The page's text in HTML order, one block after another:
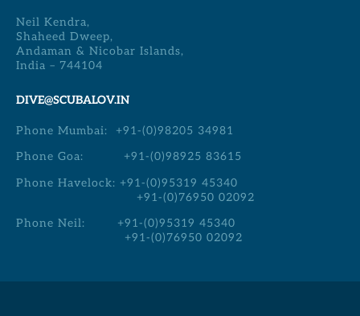
Neil Kendra,
Shaheed Dweep,
Andaman & Nicobar Islands,
India – 744104
DIVE@SCUBALOV.IN
Phone Mumbai: +91-(0)98205 34981
Phone Goa: +91-(0)98925 83615
Phone Havelock: +91-(0)95319 45340
+91-(0)76950 02092
Phone Neil: +91-(0)95319 45340
+91-(0)76950 02092